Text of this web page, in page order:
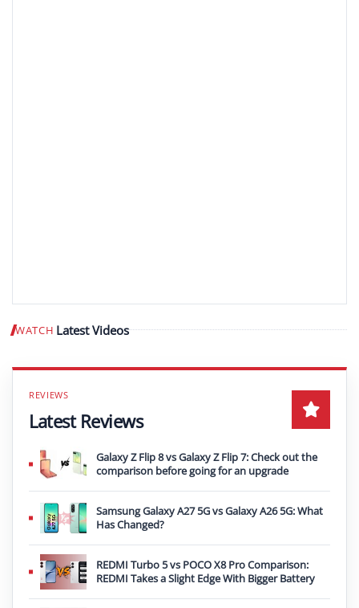
WATCH Latest Videos Play video
Latest Reviews
Galaxy Z Flip 8 vs Galaxy Z Flip 7: Check out the
comparison before going for an upgrade
Samsung Galaxy A27 5G vs Galaxy A26 5G: What
Has Changed?
REDMI Turbo 5 vs POCO X8 Pro Comparison:
REDMI Takes a Slight Edge With Bigger Battery